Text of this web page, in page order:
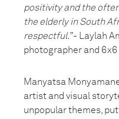
positivity and the
the elderly in South
respectful.”- Laylah
photographer and
Manyatsa
artist and visual
unpopular themes,